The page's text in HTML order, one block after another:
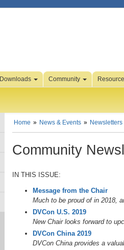
Downloads Community
Home News & Events Newsletters
Community
IN THIS ISSUE:
Message from the Chair
Much to be proud of in 2018,
DVCon U.S. 2019
New Chair looks forward to
DVCon China 2019
DVCon China provides a